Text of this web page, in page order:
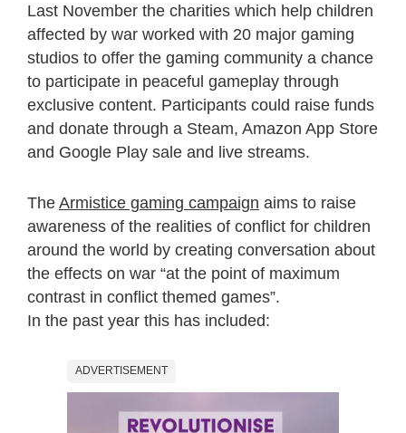
Last November the charities which help children
affected by war worked with 20 major gaming
studios to offer the gaming community a chance
to participate in peaceful gameplay through
exclusive content. Participants could raise funds
and donate through a Steam, Amazon App Store
and Google Play sale and live streams.
The Armistice gaming campaign aims to raise
awareness of the realities of conflict for children
around the world by creating conversation about
the effects on war “at the point of maximum
contrast in conflict themed games”.
In the past year this has included:
ADVERTISEMENT